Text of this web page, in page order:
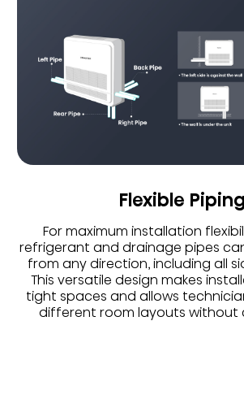
Flexible Piping
For maximum installation
refrigerant and drainage pipes
from any direction, including all
This versatile design makes
tight spaces and allows
different room layouts without